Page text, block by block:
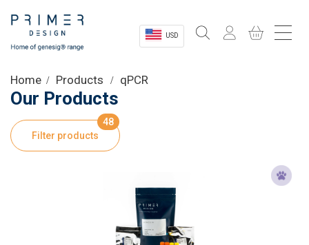
USD
Shop
Product Information
Home Products qPCR
Our Products
Filter products
48